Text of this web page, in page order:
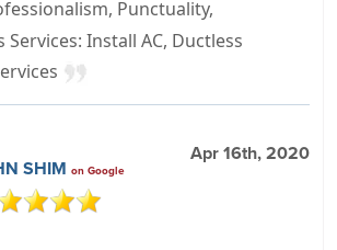
Punctuality,
Services: Install AC, Ductless
SHIM on Google
Apr 16th, 2020